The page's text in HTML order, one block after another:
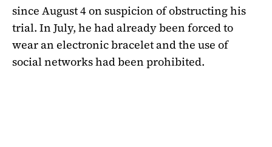
since August 4 on suspicion of obstructing his
trial. In July, he had already been forced to
wear an electronic bracelet and the use of
social networks had been prohibited.